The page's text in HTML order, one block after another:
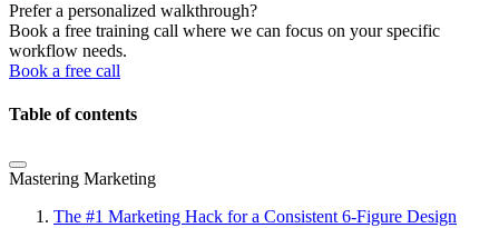
Prefer a personalized walkthrough?
Book a free training call where we can focus on your specific
workflow needs.
Book a free call
Table of contents
Mastering Marketing
The #1 Marketing Hack for a Consistent 6-Figure Design